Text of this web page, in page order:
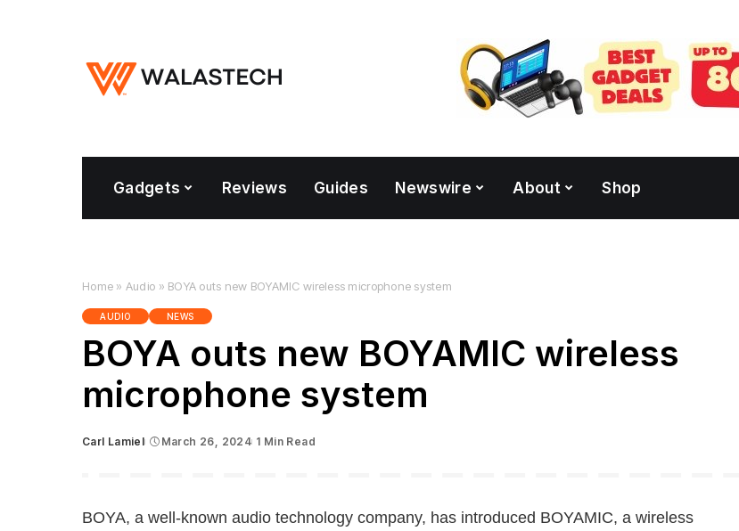
Gadgets Reviews Guides Newswire About Shop
Home » Audio » BOYA outs new BOYAMIC wireless microphone system
AUDIO NEWS
BOYA outs new BOYAMIC wireless
microphone system
Posted
Carl Lamiel March 26, 2024 1 Min Read
BOYA, a well-known audio technology company, has introduced BOYAMIC, a wireless